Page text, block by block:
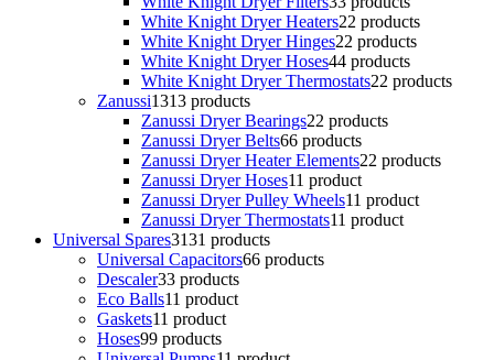
White Knight Dryer Heaters22 products
White Knight Dryer Hinges22 products
White Knight Dryer Hoses44 products
White Knight Dryer Thermostats22 products
Zanussi1313 products
Zanussi Dryer Bearings22 products
Zanussi Dryer Belts66 products
Zanussi Dryer Heater Elements22 products
Zanussi Dryer Hoses11 product
Zanussi Dryer Pulley Wheels11 product
Zanussi Dryer Thermostats11 product
Universal Spares3131 products
Universal Capacitors66 products
Descaler33 products
Eco Balls11 product
Gaskets11 product
Hoses99 products